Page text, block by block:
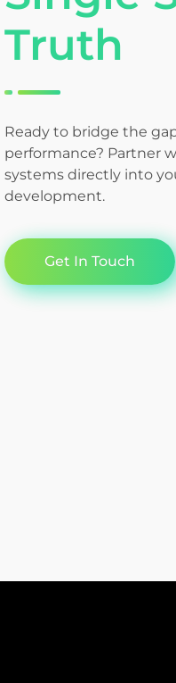
Truth
Ready to bridge the
performance? Partner
systems directly into
development.
Get In Touch